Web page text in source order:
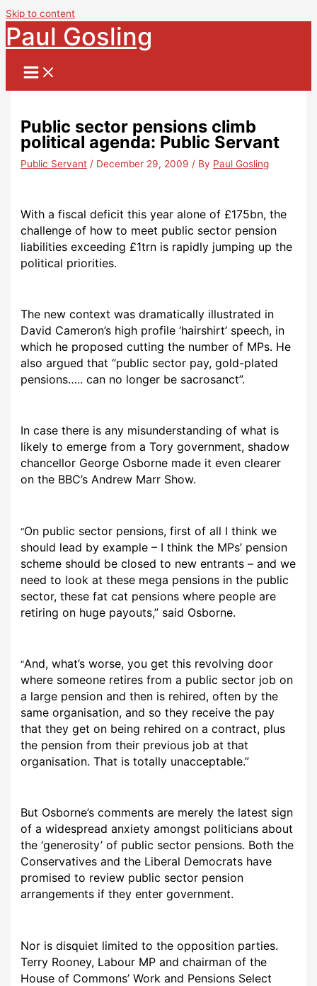
Skip to content
Paul Gosling
Public sector pensions climb
political agenda: Public Servant
Public Servant / December 29, 2009 / By Paul Gosling
With a fiscal deficit this year alone of £175bn, the
challenge of how to meet public sector pension
liabilities exceeding £1trn is rapidly jumping up the
political priorities.
The new context was dramatically illustrated in
David Cameron’s high profile ‘hairshirt’ speech, in
which he proposed cutting the number of MPs. He
also argued that “public sector pay, gold-plated
pensions….. can no longer be sacrosanct”.
In case there is any misunderstanding of what is
likely to emerge from a Tory government, shadow
chancellor George Osborne made it even clearer
on the BBC’s Andrew Marr Show.
“On public sector pensions, first of all I think we
should lead by example – I think the MPs’ pension
scheme should be closed to new entrants – and we
need to look at these mega pensions in the public
sector, these fat cat pensions where people are
retiring on huge payouts,” said Osborne.
“And, what’s worse, you get this revolving door
where someone retires from a public sector job on
a large pension and then is rehired, often by the
same organisation, and so they receive the pay
that they get on being rehired on a contract, plus
the pension from their previous job at that
organisation. That is totally unacceptable.”
But Osborne’s comments are merely the latest sign
of a widespread anxiety amongst politicians about
the ‘generosity’ of public sector pensions. Both the
Conservatives and the Liberal Democrats have
promised to review public sector pension
arrangements if they enter government.
Nor is disquiet limited to the opposition parties.
Terry Rooney, Labour MP and chairman of the
House of Commons’ Work and Pensions Select